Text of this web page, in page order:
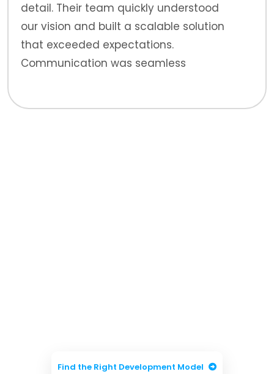
detail. Their team quickly understood
our vision and built a scalable solution
that exceeded expectations.
Communication was seamless
Find the Right Development Model